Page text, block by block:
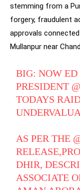
stemming from a
forgery, fraudulent
approvals
Mullanpur near
BIG: NOW
PRESIDENT
TODAYS
AS PER THE
DHIR,
ASSOCIATE